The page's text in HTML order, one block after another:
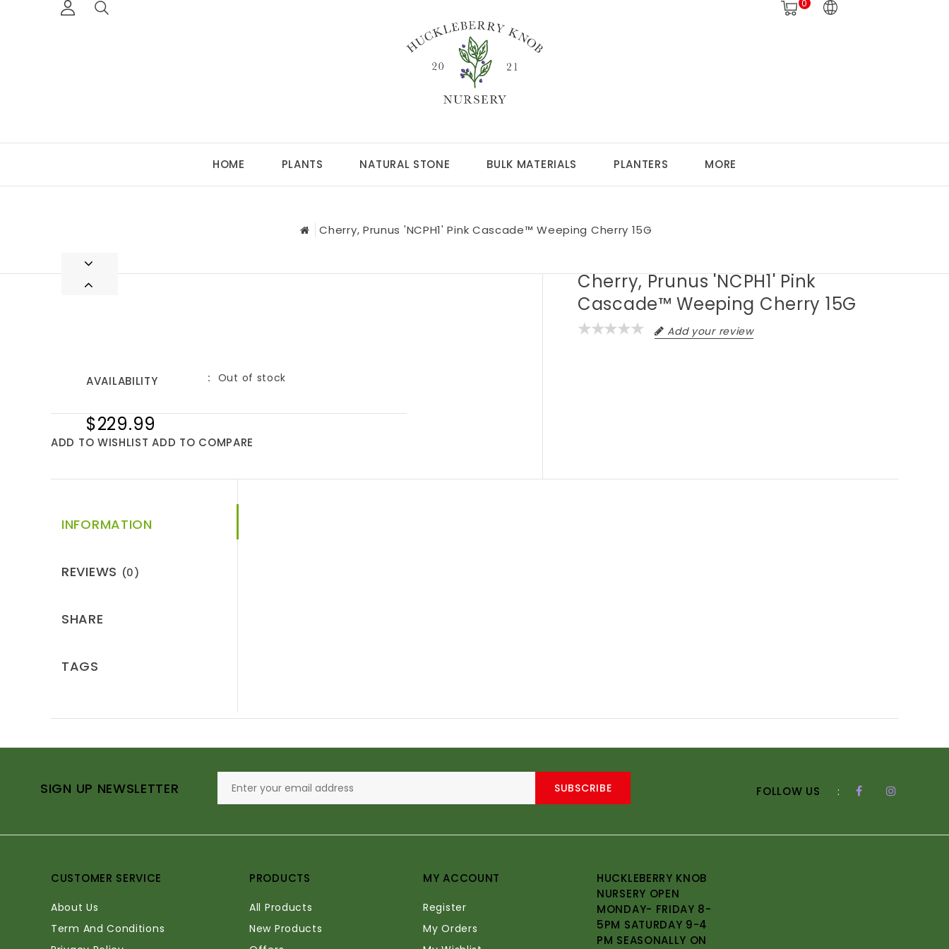
0
HOME PLANTS NATURAL STONE BULK MATERIALS PLANTERS MORE
Cherry, Prunus 'NCPH1' Pink Cascade™ Weeping Cherry 15G
Cherry, Prunus 'NCPH1' Pink
Cascade™ Weeping Cherry 15G
Add your review
AVAILABILITY Out of stock
$229.99
ADD TO WISHLIST ADD TO COMPARE
INFORMATION
REVIEWS (0)
SHARE
TAGS
SIGN UP NEWSLETTER SUBSCRIBE FOLLOW US :
CUSTOMER SERVICE
About Us
Term And Conditions
PRODUCTS
All Products
New Products
MY ACCOUNT
Register
My Orders
HUCKLEBERRY KNOB
NURSERY OPEN
MONDAY- FRIDAY 8-
5PM SATURDAY 9-4
PM SEASONALLY ON